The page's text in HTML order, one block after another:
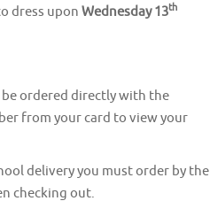
dress upon Wednesday 13th
ordered directly with the
from your card to view your
delivery you must order by the
checking out.